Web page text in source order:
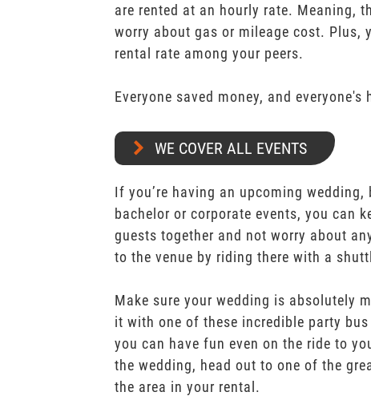
are rented at an hourly rate. Meaning,
worry about gas or mileage cost. Plus,
rental rate among your peers.
Everyone saved money, and everyone's
WE COVER ALL EVENTS
If you’re having an upcoming wedding,
bachelor or corporate events, you can
guests together and not worry about
to the venue by riding there with a
Make sure your wedding is absolutely
it with one of these incredible party
you can have fun even on the ride to
the wedding, head out to one of the
the area in your rental.